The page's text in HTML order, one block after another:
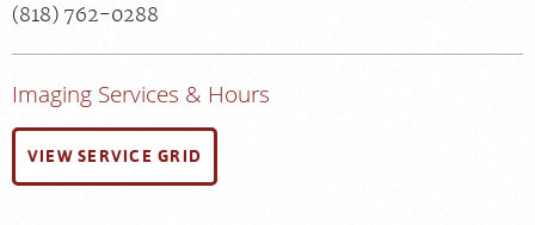
(818) 762-0288
Imaging Services & Hours
VIEW SERVICE GRID